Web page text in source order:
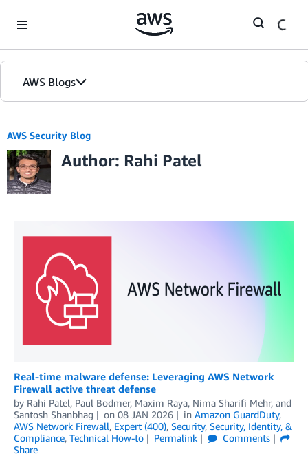
AWS Blogs
AWS Security Blog
Author: Rahi Patel
Real-time malware defense: Leveraging AWS Network
Firewall active threat defense
by Rahi Patel, Paul Bodmer, Maxim Raya, Nima Sharifi Mehr, and
Santosh Shanbhag
on 08 JAN 2026 in Amazon GuardDuty,
AWS Network Firewall, Expert (400), Security, Security, Identity, &
Compliance, Technical How-to Permalink
Comments
Share